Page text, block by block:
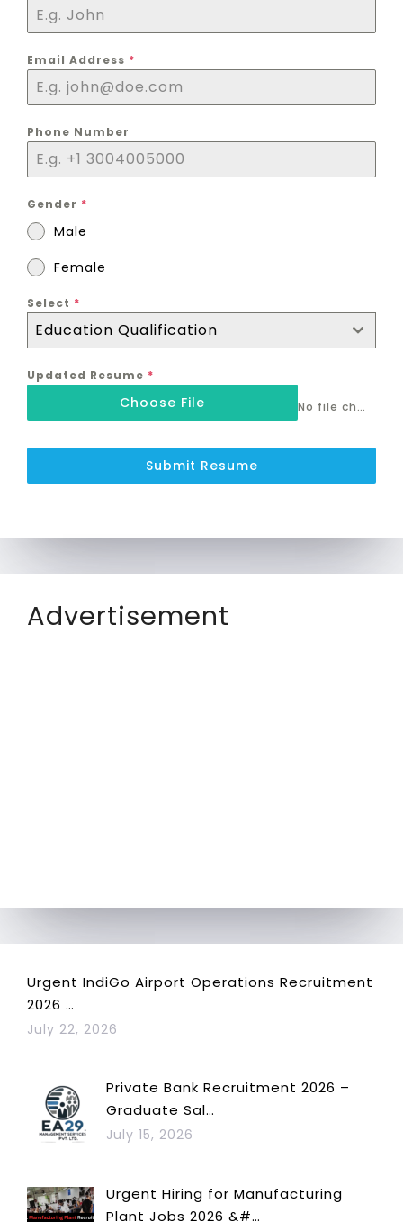
Email Address *
Phone Number
Gender *
Male
Female
Select *
Education Qualification
Updated Resume *
Choose File No file chosen
Submit Resume
Advertisement
Urgent IndiGo Airport Operations Recruitment
2026 …
July 22, 2026
Private Bank Recruitment 2026 –
Graduate Sal…
July 15, 2026
Urgent Hiring for Manufacturing
Plant Jobs 2026 &#…